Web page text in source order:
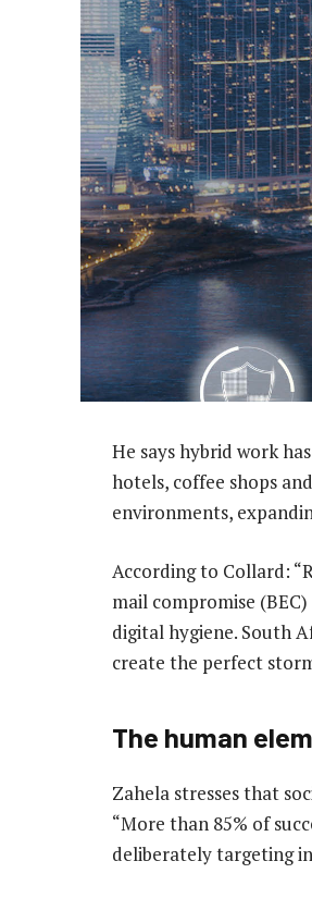
He says hybrid work
hotels, coffee shops
environments,
According to Collard:
mail compromise
digital hygiene. South
create the perfect
The human
Zahela stresses that
“More than 85% of
deliberately targeting